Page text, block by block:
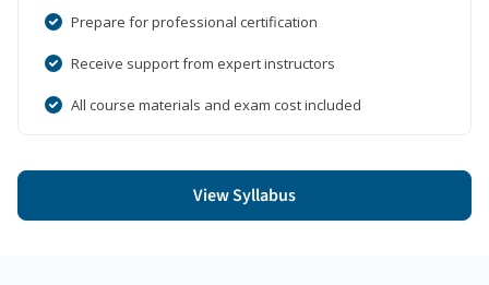
Prepare for professional certification
Receive support from expert instructors
All course materials and exam cost included
View Syllabus